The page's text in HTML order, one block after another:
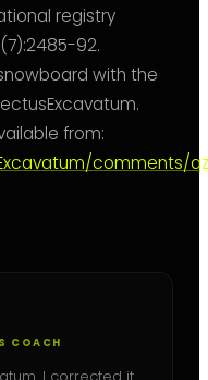
registry
92.
with the
from:
comments/
COACH